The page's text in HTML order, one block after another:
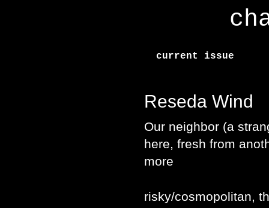
current issue
Reseda Wind
Our neighbor (a
here, fresh from
more
risky/cosmopolitan,